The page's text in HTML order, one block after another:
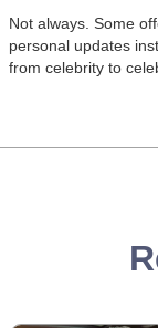
Not always. Some
personal updates
from celebrity to